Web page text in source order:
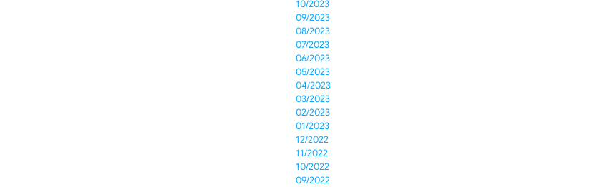
10/2023
09/2023
08/2023
07/2023
06/2023
05/2023
04/2023
03/2023
02/2023
01/2023
12/2022
11/2022
10/2022
09/2022